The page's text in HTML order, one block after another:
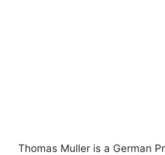
Thomas Muller is a German